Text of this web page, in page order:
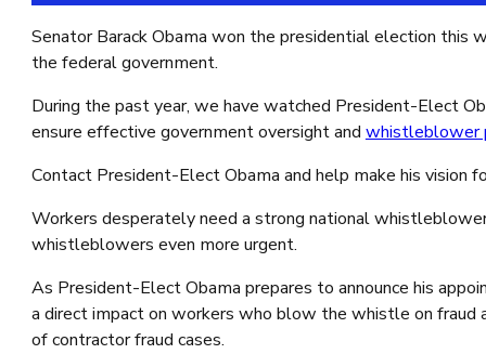
Google reCaptcha: Invalid site key.
Senator Barack Obama won the presidential election this
the federal government.
During the past year, we have watched President-Elect
ensure effective government oversight and whistleblower
Contact President-Elect Obama and help make his vision
Workers desperately need a strong national
whistleblowers even more urgent.
As President-Elect Obama prepares to announce his
a direct impact on workers who blow the whistle on
of contractor fraud cases.